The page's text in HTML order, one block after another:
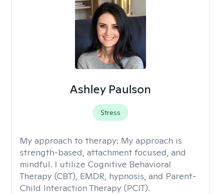
Ashley Paulson
Stress
My approach to therapy: My approach is
strength-based, attachment focused, and
mindful. I utilize Cognitive Behavioral
Therapy (CBT), EMDR, hypnosis, and Parent-
Child Interaction Therapy (PCIT).